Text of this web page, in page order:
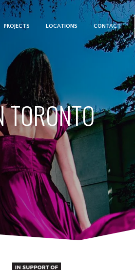
PROJECTS LOCATIONS CONTACT
TORONTO